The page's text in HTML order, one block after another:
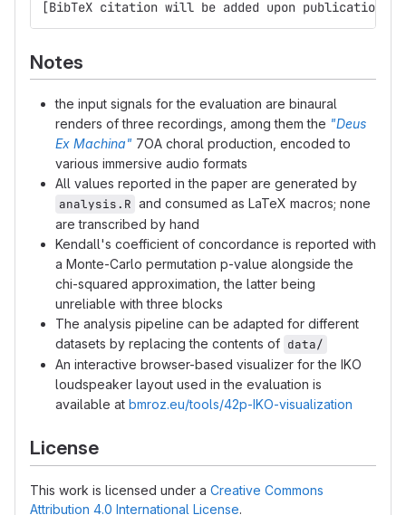
[BibTeX citation will be added upon publication]
Notes
the input signals for the evaluation are binaural
renders of three recordings, among them the "Deus
Ex Machina" 7OA choral production, encoded to
various immersive audio formats
All values reported in the paper are generated by
analysis.R and consumed as LaTeX macros; none
are transcribed by hand
Kendall's coefficient of concordance is reported with
a Monte-Carlo permutation p-value alongside the
chi-squared approximation, the latter being
unreliable with three blocks
The analysis pipeline can be adapted for different
datasets by replacing the contents of data/
An interactive browser-based visualizer for the IKO
loudspeaker layout used in the evaluation is
available at bmroz.eu/tools/42p-IKO-visualization
License
This work is licensed under a Creative Commons
Attribution 4.0 International License.